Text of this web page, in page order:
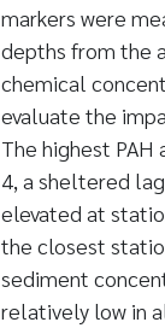
markers were
depths from the
chemical
evaluate the
The highest
4, a sheltered
elevated at
the closest
sediment
relatively low in